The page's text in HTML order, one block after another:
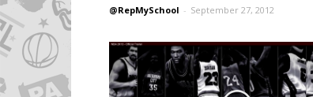
@RepMySchool - September 27, 2012